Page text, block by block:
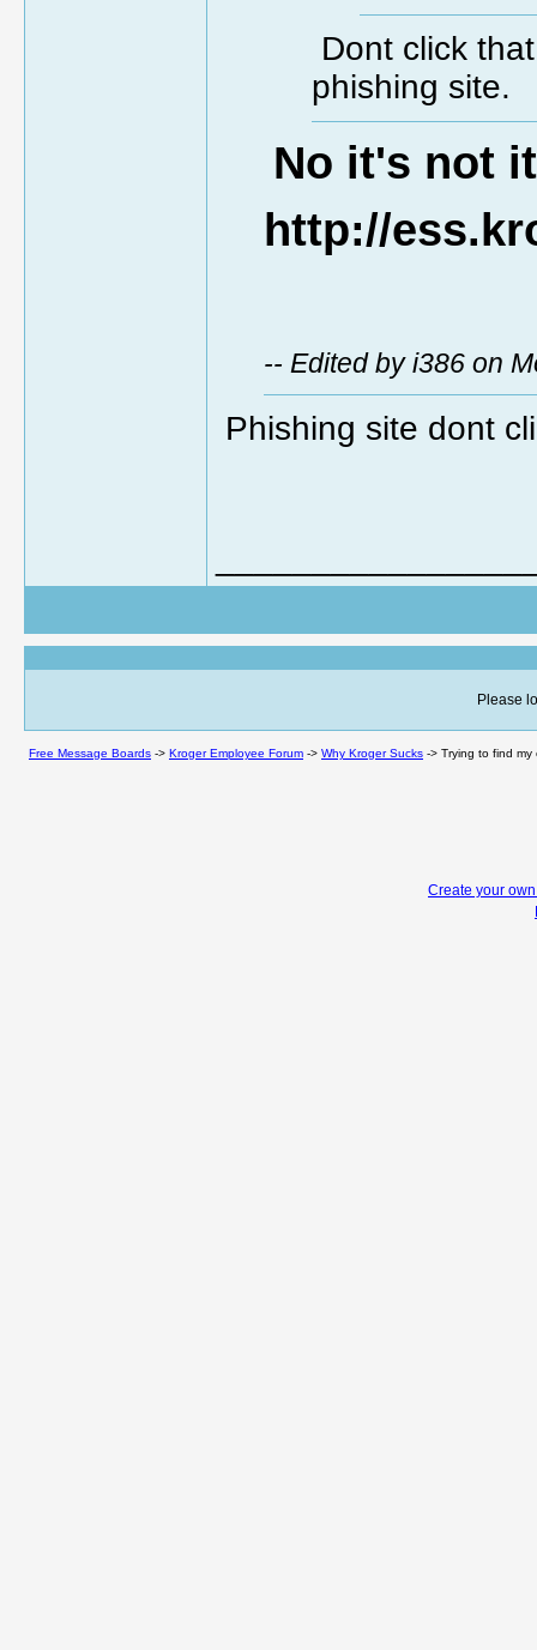
Dont click
phishing site.
No it's not
http://
-- Edited by i386 on
Phishing site dont
Please
Free Message Boards -> Kroger Employee Forum -> Why Kroger Sucks -> Trying to find
Create your